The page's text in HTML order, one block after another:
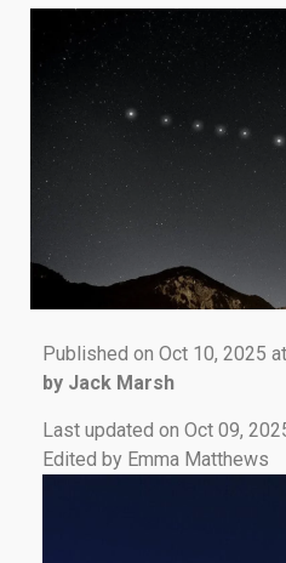
Published on Oct 10, 2025
by Jack Marsh
Last updated on Oct 09,
Edited by Emma Matthews